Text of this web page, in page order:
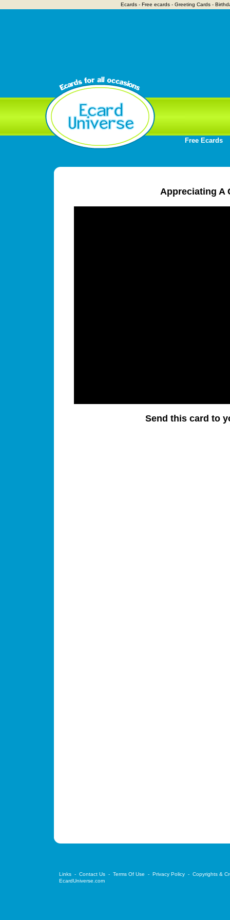
Ecards - Free ecards - Greeting Cards -
Free Ecards
Appreciating A
Send this card to
Links - Contact Us - Terms Of Use - Privacy Policy - Copyrights &
EcardUniverse.com